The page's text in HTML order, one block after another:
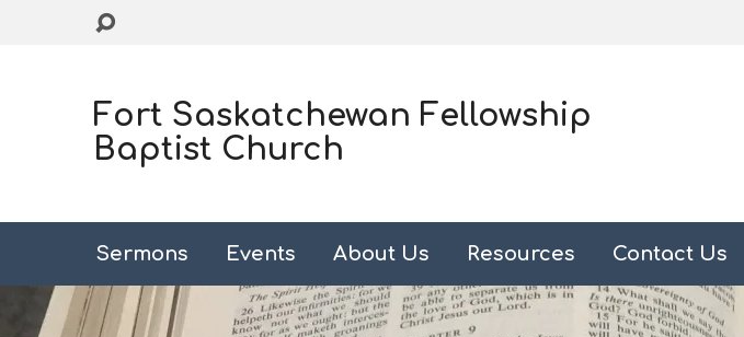
Fort Saskatchewan Fellowship
Baptist Church
Sermons Events About Us Resources Contact Us